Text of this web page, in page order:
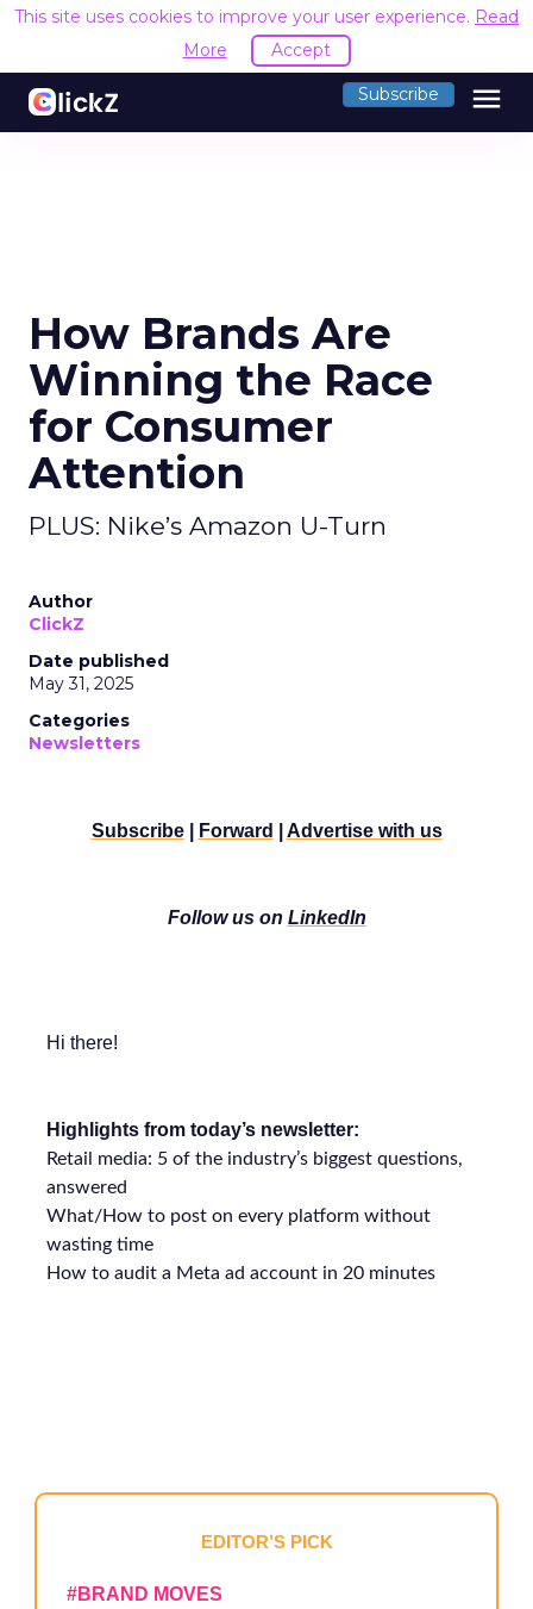
This site uses cookies to improve your user experience. Read
More
Accept
Subscribe menu
How Brands Are
Winning the Race
for Consumer
Attention
PLUS: Nike’s Amazon U-Turn
Author
ClickZ
Date published
May 31, 2025
Categories
Newsletters
Subscribe| Forward Advertise with us
Follow us on LinkedIn
Hi there!
Highlights from today’s newsletter:
Retail media: 5 of the industry’s biggest questions,
answered
What/How to post on every platform without
wasting time
How to audit a Meta ad account in 20 minutes
EDITOR’S PICK
#BRAND MOVES